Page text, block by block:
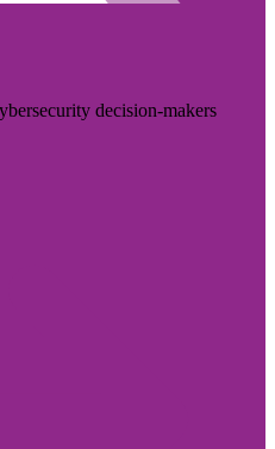
decision-makers